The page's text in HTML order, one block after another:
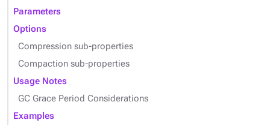
Parameters
Options
Compression sub-properties
Compaction sub-properties
Usage Notes
GC Grace Period Considerations
Examples